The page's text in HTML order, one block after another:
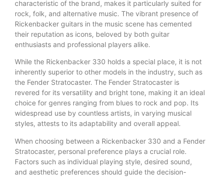
characteristic of the brand, makes it particularly suited for
rock, folk, and alternative music. The vibrant presence of
Rickenbacker guitars in the music scene has cemented
their reputation as icons, beloved by both guitar
enthusiasts and professional players alike.
While the Rickenbacker 330 holds a special place, it is not
inherently superior to other models in the industry, such as
the Fender Stratocaster. The Fender Stratocaster is
revered for its versatility and bright tone, making it an ideal
choice for genres ranging from blues to rock and pop. Its
widespread use by countless artists, in varying musical
styles, attests to its adaptability and overall appeal.
When choosing between a Rickenbacker 330 and a Fender
Stratocaster, personal preference plays a crucial role.
Factors such as individual playing style, desired sound,
and aesthetic preferences should guide the decision-